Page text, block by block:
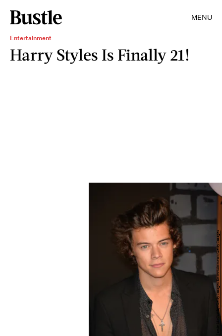
MENU
Entertainment
Harry Styles Is Finally 21!
Jamie McCarthy/Getty Images Entertainment/Getty Images